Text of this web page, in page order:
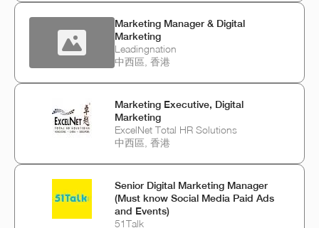
Marketing Manager & Digital
Marketing
Leadingnation
中西區, 香港
Marketing Executive, Digital
Marketing
ExcelNet Total HR Solutions
中西區, 香港
Senior Digital Marketing Manager
(Must know Social Media Paid Ads
and Events)
51Talk